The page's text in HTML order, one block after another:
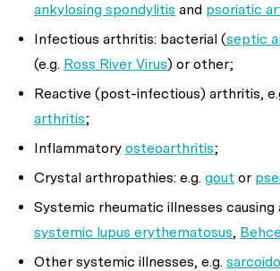
ankylosing spondylitis and psoriatic
Infectious arthritis: bacterial (septic
(e.g. Ross River Virus) or other;
Reactive (post-infectious) arthritis,
arthritis;
Inflammatory osteoarthritis;
Crystal arthropathies: e.g. gout or
Systemic rheumatic illnesses causing
systemic lupus erythematosus,
Other systemic illnesses, e.g.